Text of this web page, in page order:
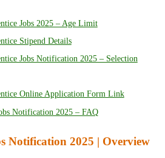
Jobs 2025 – Age Limit
Stipend Details
Jobs Notification 2025 – Selection
Online Application Form Link
Notification 2025 – FAQ
Notification 2025 | Overview